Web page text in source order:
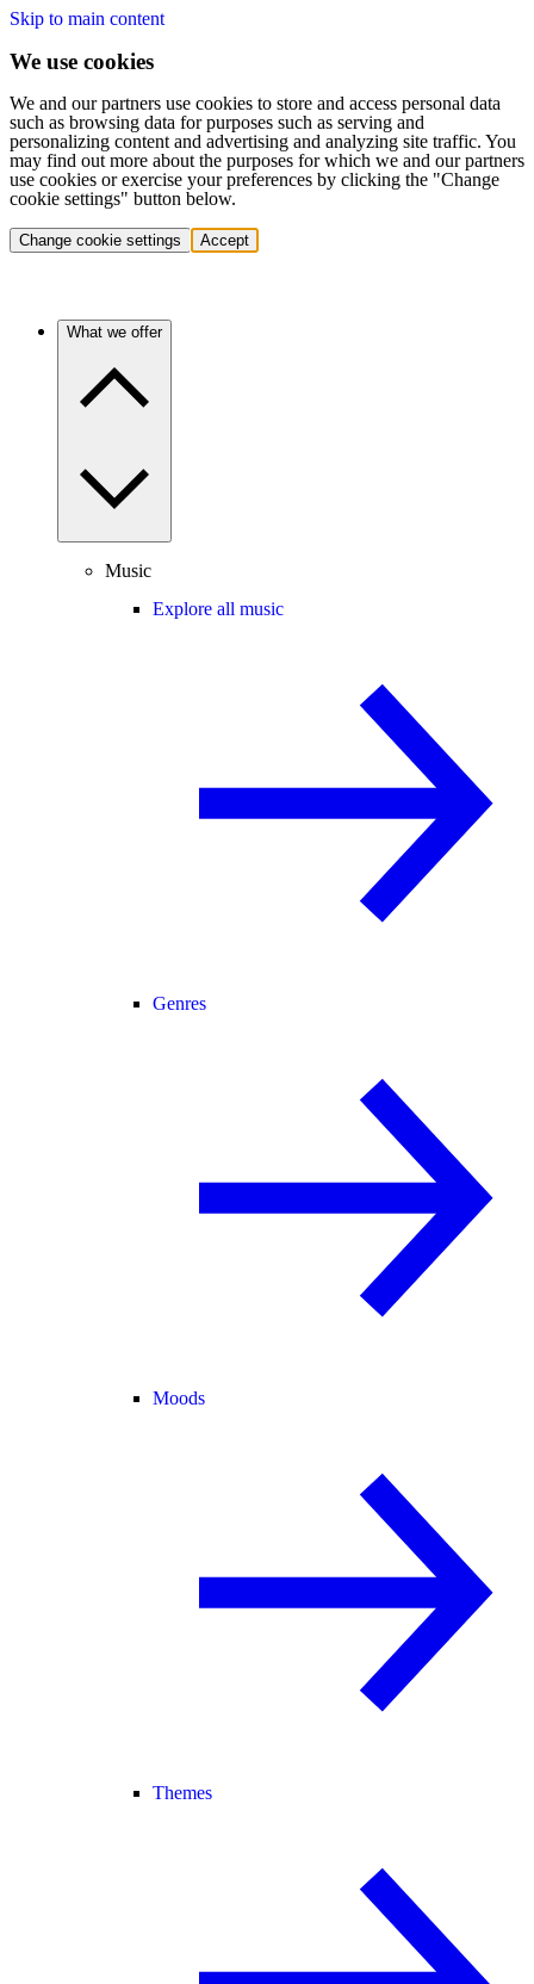
Skip to main content
We use cookies
We and our partners use cookies to store and access personal data
such as browsing data for purposes such as serving and
personalizing content and advertising and analyzing site traffic. You
may find out more about the purposes for which we and our partners
use cookies or exercise your preferences by clicking the "Change
cookie settings" button below.
Change cookie settings Accept
What we offer
Music
Explore all music
Genres
Moods
Themes